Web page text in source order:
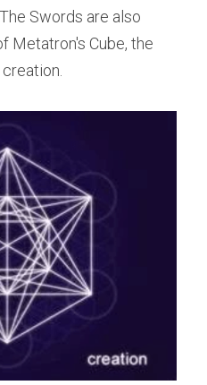
Swords are also
Metatron's Cube, the